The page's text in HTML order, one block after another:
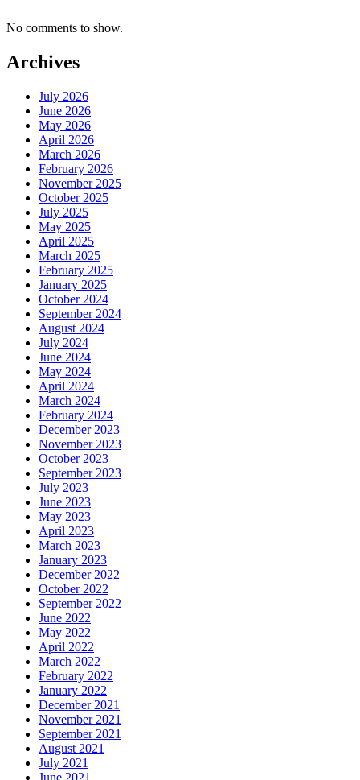
No comments to show.
Archives
July 2026
June 2026
May 2026
April 2026
March 2026
February 2026
November 2025
October 2025
July 2025
May 2025
April 2025
March 2025
February 2025
January 2025
October 2024
September 2024
August 2024
July 2024
June 2024
May 2024
April 2024
March 2024
February 2024
December 2023
November 2023
October 2023
September 2023
July 2023
June 2023
May 2023
April 2023
March 2023
January 2023
December 2022
October 2022
September 2022
June 2022
May 2022
April 2022
March 2022
February 2022
January 2022
December 2021
November 2021
September 2021
August 2021
July 2021
June 2021